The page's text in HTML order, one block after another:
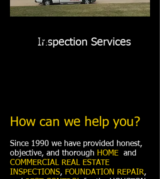
Foundation Repair
Inspection Services
FOR LIFE
How can we help you?
Since 1990 we have provided honest,
objective, and thorough HOME and
COMMERCIAL REAL ESTATE
INSPECTIONS, FOUNDATION REPAIR,